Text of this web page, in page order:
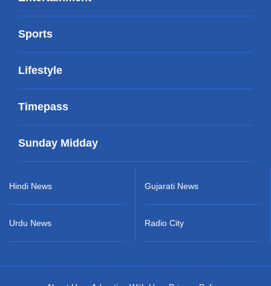
Sports
Lifestyle
Timepass
Sunday Midday
Hindi News
Urdu News
Gujarati News
Radio City